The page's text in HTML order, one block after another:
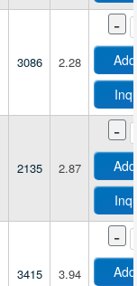
3086 2.28
-
2135 2.87
-
3415 3.94
-